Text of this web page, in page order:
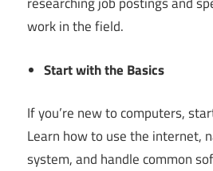
work in the field.
Start with the Basics
If you’re new to computers,
Learn how to use the internet,
system, and handle common